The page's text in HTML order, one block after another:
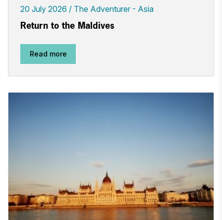
20 July 2026 The Adventurer - Asia
Return to the Maldives
Read more